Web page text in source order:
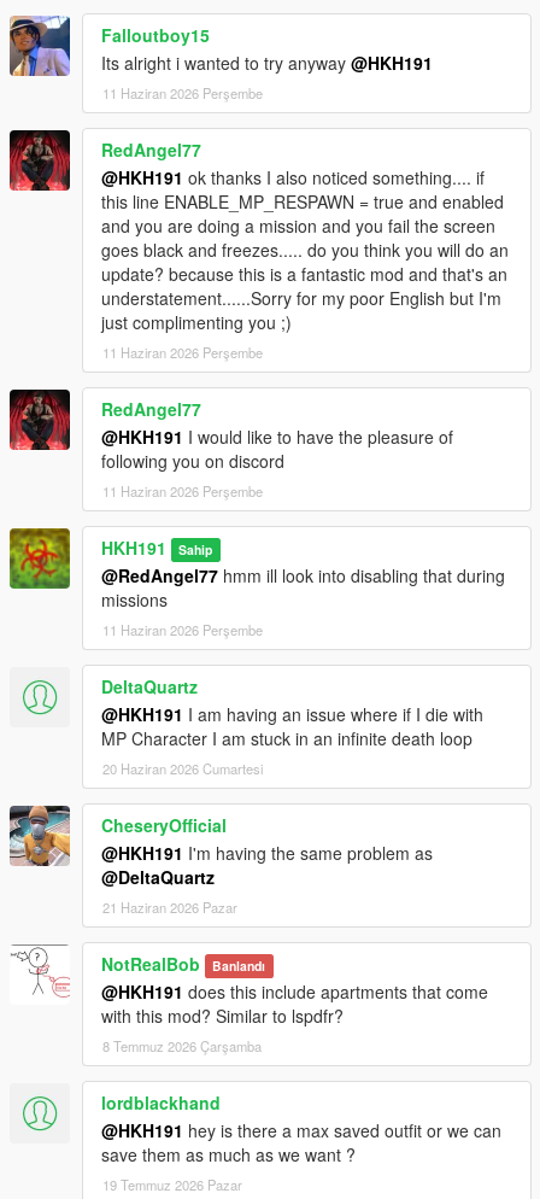
Falloutboy15
Its alright i wanted to try anyway @HKH191
11 Haziran 2026 Perşembe
RedAngel77
@HKH191 ok thanks I also noticed something.... if
this line ENABLE_MP_RESPAWN = true and enabled
and you are doing a mission and you fail the screen
goes black and freezes..... do you think you will do an
update? because this is a fantastic mod and that's an
understatement......Sorry for my poor English but I'm
just complimenting you ;)
11 Haziran 2026 Perşembe
RedAngel77
@HKH191 I would like to have the pleasure of
following you on discord
11 Haziran 2026 Perşembe
HKH191 Sahip
@RedAngel77 hmm ill look into disabling that during
missions
11 Haziran 2026 Perşembe
DeltaQuartz
@HKH191 I am having an issue where if I die with
MP Character I am stuck in an infinite death loop
20 Haziran 2026 Cumartesi
CheseryOfficial
@HKH191 I'm having the same problem as
@DeltaQuartz
21 Haziran 2026 Pazar
NotRealBob Banlandı
@HKH191 does this include apartments that come
with this mod? Similar to lspdfr?
8 Temmuz 2026 Çarşamba
lordblackhand
@HKH191 hey is there a max saved outfit or we can
save them as much as we want ?
19 Temmuz 2026 Pazar